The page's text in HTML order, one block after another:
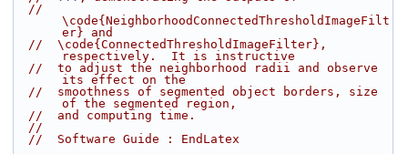
//
\code{NeighborhoodConnectedThresholdImageFilt
er} and
//  \code{ConnectedThresholdImageFilter},
respectively.  It is instructive
//  to adjust the neighborhood radii and observe
its effect on the
//  smoothness of segmented object borders, size
of the segmented region,
//  and computing time.
//
//  Software Guide : EndLatex